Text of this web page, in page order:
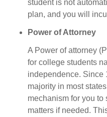
student is not
plan, and you will
Power of Attorney
A Power of attorney
for college students
independence. Since
majority in most
mechanism for you to
matters if needed.